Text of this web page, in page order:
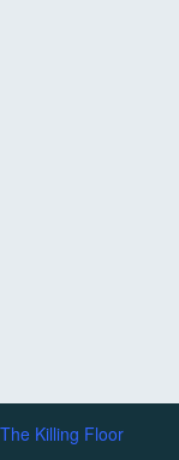
The Killing Floor